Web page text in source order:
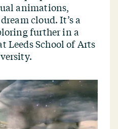
animations,
cloud. It’s a
further in a
Leeds School of Arts